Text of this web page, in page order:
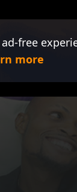
free
more